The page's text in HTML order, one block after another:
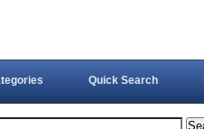
Quick Search